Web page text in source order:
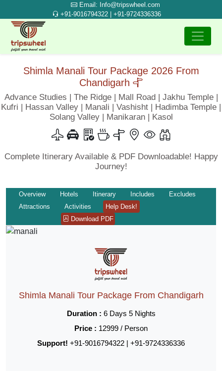
Email: Info@tripswheel.com
+91-9016794322 | +91-9724336336
Shimla Manali Tour Package 2026 From
Chandigarh
Advance Studies | The Ridge | Mall Road | Jakhu Temple |
Kufri | Hassan Valley | Manali | Vashisht | Hadimba Temple |
Solang Valley | Manikaran | Kasol
Complete Itinerary Available & PDF Downloadable! Happy
Journey!
Overview Hotels Itinerary Includes
Excludes
Attractions
Activities
Help Desk!
Download PDF
Shimla Manali Tour Package From Chandigarh
Duration : 6 Days 5 Nights
Price : 12999 / Person
Support! +91-9016794322 | +91-9724336336